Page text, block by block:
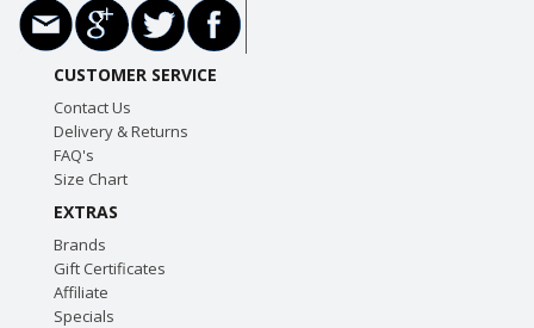
CUSTOMER SERVICE
Contact Us
Delivery & Returns
FAQ's
Size Chart
EXTRAS
Brands
Gift Certificates
Affiliate
Specials